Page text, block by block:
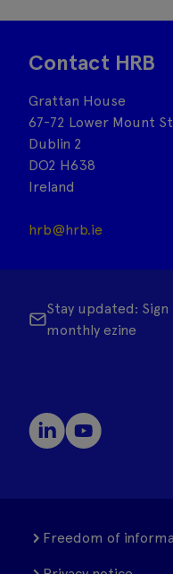
Contact HRB
Grattan House
67-72 Lower Mount
Dublin 2
DO2 H638
Ireland
hrb@hrb.ie
Stay updated:
monthly ezine
Freedom of